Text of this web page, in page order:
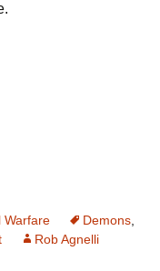
Warfare Demons
Rob Agnelli